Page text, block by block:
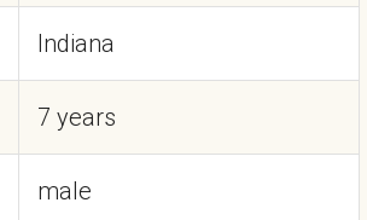
Indiana
7 years
male